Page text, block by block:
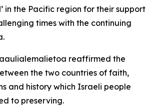
in the Pacific region for their support
times with the continuing
reaffirmed the
the two countries of faith,
and history which Israeli people
to preserving.